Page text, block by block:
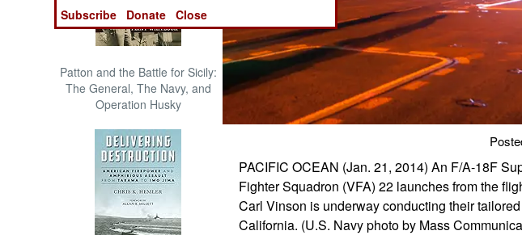
Patton and the Battle for Sicily:
The General, The Navy, and
Operation Husky
PACIFIC OCEAN (Jan. 21, 2014) An F/A-18F
Fighter Squadron (VFA) 22 launches from the
Carl Vinson is underway conducting their
California. (U.S. Navy photo by Mass
Subscribe
Donate Close